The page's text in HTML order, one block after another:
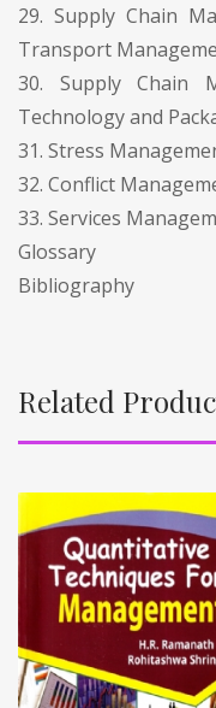
29. Supply Chain
Transport
30. Supply Chain
Technology and
31. Stress
32. Conflict
33. Services
Glossary
Bibliography
Related